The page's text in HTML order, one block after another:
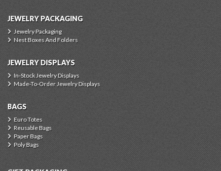
JEWELRY PACKAGING
Jewelry Packaging
Nest Boxes And Folders
JEWELRY DISPLAYS
In-Stock Jewelry Displays
Made-To-Order Jewelry Displays
BAGS
Euro Totes
Reusable Bags
Paper Bags
Poly Bags